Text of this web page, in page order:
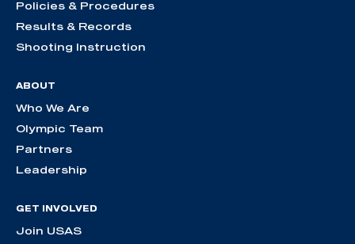
Policies & Procedures
Results & Records
Shooting Instruction
ABOUT
Who We Are
Olympic Team
Partners
Leadership
GET INVOLVED
Join USAS